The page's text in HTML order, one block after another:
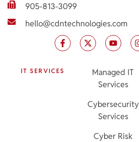
905-813-3099
hello@cdntechnologies.com
IT SERVICES
Managed IT
Services
Cybersecurity
Services
Cyber Risk